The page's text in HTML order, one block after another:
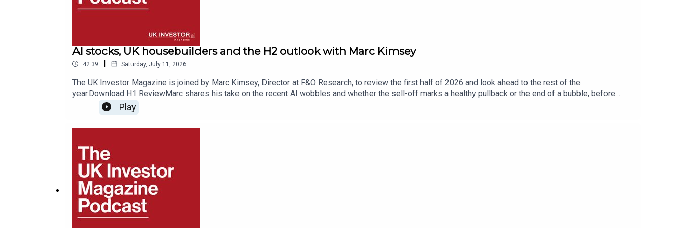
AI stocks, UK housebuilders and the H2 outlook with Marc Kimsey
42:39 | Saturday, July 11, 2026
The UK Investor Magazine is joined by Marc Kimsey, Director at F&O Research, to review the first half of 2026 and look ahead to the rest of the
year.Download H1 ReviewMarc shares his take on the recent AI wobbles and whether the sell-off marks a healthy pullback or the end of a bubble, before
exploring where the winners and losers of the AI spending boom could emerge. The conversation turns to the UK market and whether British stocks deserve
a place in portfolios for stability, along with the housebuilders’ comeback and whether the sector’s recovery has further to run.Marc also reflects on AST
2026.Listeners can enjoy 50% off F&O Research using the discount code ‘UKIM2026‘ at checkout.Secure your 50% off here.
Play